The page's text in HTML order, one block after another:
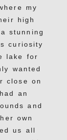
my
high
stunning
curiosity
lake for
wanted
close on
an
and
own
us all